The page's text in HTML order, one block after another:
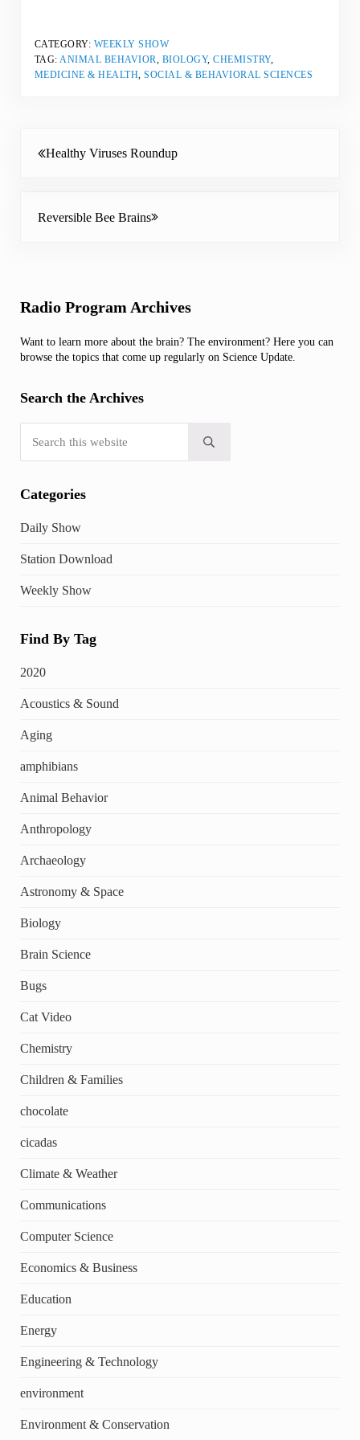
CATEGORY: WEEKLY SHOW
TAG:ANIMAL BEHAVIOR, BIOLOGY,CHEMISTRY,
MEDICINE & HEALTH,SOCIAL & BEHAVIORAL SCIENCES
Healthy Viruses Roundup
Reversible Bee Brains
Sidebar
Radio Program Archives
Want to learn more about the brain? The environment? Here you can
browse the topics that come up regularly on Science Update.
Search the Archives
Submit search
Categories
Daily Show
Station Download
Weekly Show
Find By Tag
2020
Acoustics & Sound
Aging
amphibians
Animal Behavior
Anthropology
Archaeology
Astronomy & Space
Biology
Brain Science
Bugs
Cat Video
Chemistry
Children & Families
chocolate
cicadas
Climate & Weather
Communications
Computer Science
Economics & Business
Education
Energy
Engineering & Technology
environment
Environment & Conservation